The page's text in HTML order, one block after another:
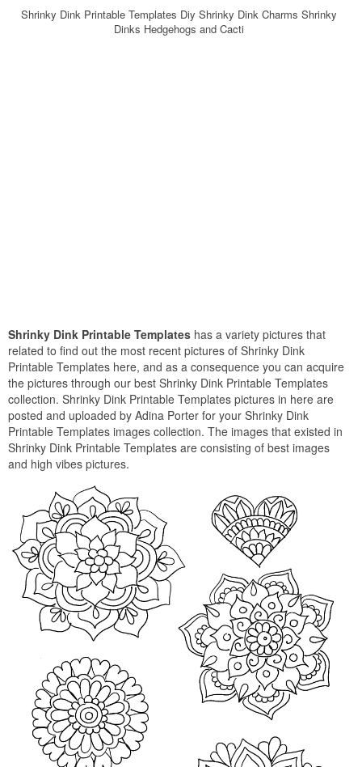
Shrinky Dink Printable Templates Diy Shrinky Dink Charms Shrinky
Dinks Hedgehogs and Cacti
Shrinky Dink Printable Templates has a variety pictures that
related to find out the most recent pictures of Shrinky Dink
Printable Templates here, and as a consequence you can acquire
the pictures through our best Shrinky Dink Printable Templates
collection. Shrinky Dink Printable Templates pictures in here are
posted and uploaded by Adina Porter for your Shrinky Dink
Printable Templates images collection. The images that existed in
Shrinky Dink Printable Templates are consisting of best images
and high vibes pictures.